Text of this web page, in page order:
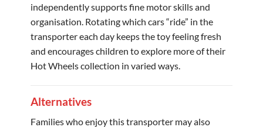
independently supports fine motor skills and
organisation. Rotating which cars “ride” in the
transporter each day keeps the toy feeling fresh
and encourages children to explore more of their
Hot Wheels collection in varied ways.
Alternatives
Families who enjoy this transporter may also